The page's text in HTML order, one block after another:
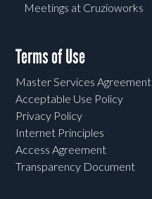
Meetings at Cruzioworks
Terms of Use
Master Services Agreement
Acceptable Use Policy
Privacy Policy
Internet Principles
Access Agreement
Transparency Document